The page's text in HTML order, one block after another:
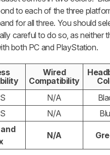
to each of the three
for all three. You should
careful to do so, as neither
both PC and PlayStation.
Wired
Compatibility
N/A
N/A
and
N/A